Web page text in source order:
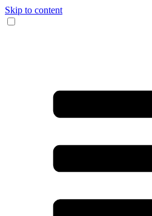
Skip to content